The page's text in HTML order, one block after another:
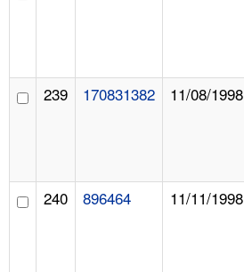
239 170831382 11/08/1998
240 896464 11/11/1998